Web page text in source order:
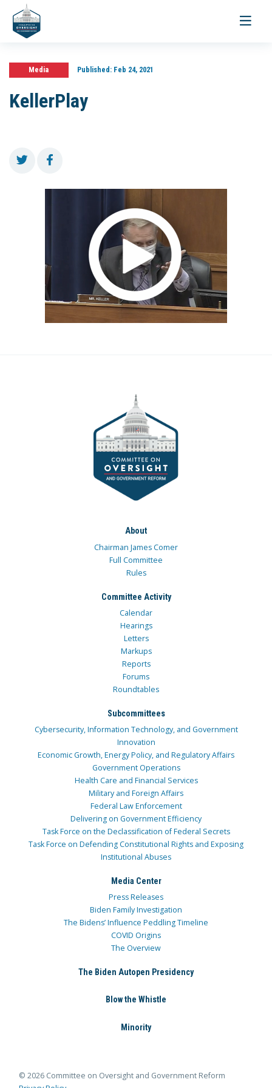
Toggle
Media Published:Feb 24, 2021
KellerPlay
About
Chairman James Comer
Full Committee
Rules
Committee Activity
Calendar
Hearings
Letters
Markups
Reports
Forums
Roundtables
Subcommittees
Cybersecurity, Information Technology, and Government
Innovation
Economic Growth, Energy Policy, and Regulatory Affairs
Government Operations
Health Care and Financial Services
Military and Foreign Affairs
Federal Law Enforcement
Delivering on Government Efficiency
Task Force on the Declassification of Federal Secrets
Task Force on Defending Constitutional Rights and Exposing
Institutional Abuses
Media Center
Press Releases
Biden Family Investigation
The Bidens’ Influence Peddling Timeline
COVID Origins
The Overview
The Biden Autopen Presidency
Blow the Whistle
Minority
© 2026 Committee on Oversight and Government Reform